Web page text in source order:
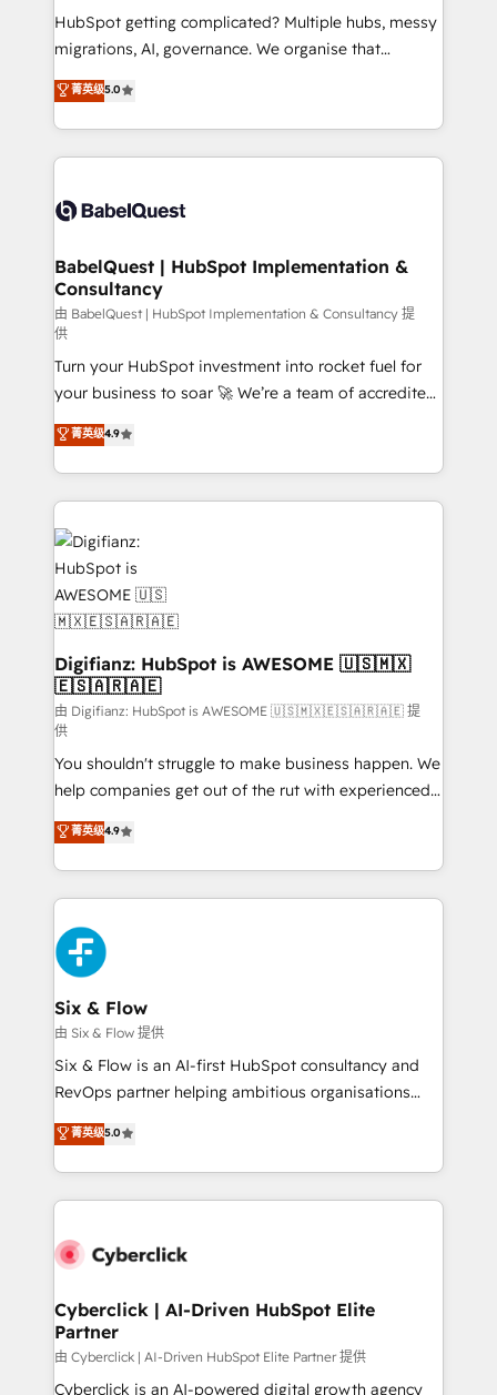
and implementation. - Pre-built and custom
integrations across your full tech stack. - Custom
- Dashboards, lifecycle campaigns, and lead
nurturing sequences. - Cross-hub setup across
scalable retainers. Let’s make HubSpot your most
powerful growth engine. Built to convert, scale, and
HubSpot getting complicated? Multiple hubs, messy
migrations, AI, governance. We organise that
complexity, so your team can put HubSpot to work...
Welcome to our Profile! We help with: • CRM
implementation, reports, workflows, and team
training • CRM migration from Salesforce, Pipedrive,
custom API integrations • AI governance for
Boutique 'Elite' team of 12 • 150+ clients across Sales
Hub, Marketing Hub, Service Hub, Data Hub and
CMS • ISO/IEC 27001:2022, ISO 9001:2015, and ISO
42001:2023 certified - the AI management standard •
GuardHub: our AI governance framework, built on
ISO 42001 Ready for the next step? Click the 👈
'𝗖𝗼𝗻𝘁𝗮𝗰𝘁 𝗯𝘂𝘀𝗶𝗻𝗲𝘀𝘀' button to get in touch (𝘸𝘦'𝘳𝘦
𝘴𝘶𝘱𝘦𝘳 𝘳𝘦𝘴𝘱𝘰𝘯𝘴𝘪𝘷𝘦)
菁英级5.0
BabelQuest | HubSpot Implementation &
Consultancy
由 BabelQuest | HubSpot Implementation & Consultancy 提
供
Turn your HubSpot investment into rocket fuel for
your business to soar 🚀 We’re a team of accredited
HubSpot experts ready to help you. We can
implement the platform into complex business
environments, optimise what you've got and make
sure you can actually use it, build your website in
HubSpot or create an inbound marketing strategy
for you and execute it on HubSpot. We are on the
G-Cloud 14 CCS (Crown Commercial Service)
framework, meaning we've been accredited by
HubSpot and vetted by the CCS, which means we
can support public sector companies as well the
other ones listed in our profile. Our services: -
HubSpot implementation - HubSpot CMS website
build We can do lots of things. But everything we do
is there for you to: - Grow revenue, and run your
business more efficiently - Build stronger
relationships with customers - Make better
decisions with data - Find a new voice and reach
more people - Get the most out of your HubSpot
investment
菁英级4.9
Digifianz: HubSpot is AWESOME 🇺🇸🇲🇽
🇪🇸🇦🇷🇦🇪
由 Digifianz: HubSpot is AWESOME 🇺🇸🇲🇽🇪🇸🇦🇷🇦🇪 提
供
You shouldn't struggle to make business happen. We
help companies get out of the rut with experienced,
process-oriented teams implementing HubSpot
Marketing, Sales, Service, CMS and Operations Hub,
so selling and actually engaging with your customers
feels easy and pain-free. We are a top ranked
HubSpot Elite Partner, winner of Rookie of the Year
and Customer First Awards, 4.9/5 rating in HubSpot
Reviews and 4.9/5 rating in Clutch Reviews. Digifianz
helps the following industries: logistics & 3PL, home
improvement & construction, branding and
commercialization, real estate, health, education,
SaaS, Software Dev & IT and consulting, make the
the United States, EU, UAE, Mexico and Latin
America. From casual user to super fan: make
菁英级4.9
Six & Flow
由 Six & Flow 提供
Six & Flow is an AI-first HubSpot consultancy and
RevOps partner helping ambitious organisations
grow with clarity, confidence, and intelligence.
Operating across the UK, Netherlands, Ireland, and
Canada, we’ve delivered thousands of successful
HubSpot projects for mid-market and enterprise
combine HubSpot, data, and AI to design connected
and technology for predictable, scalable revenue
growth. Our expertise spans RevOps, CRM and data
architecture, AI enablement, and strategic marketing,
delivered through our proprietary FLAIR framework
菁英级5.0
Cyberclick | AI-Driven HubSpot Elite
Partner
由 Cyberclick | AI-Driven HubSpot Elite Partner 提供
Cyberclick is an AI-powered digital growth agency